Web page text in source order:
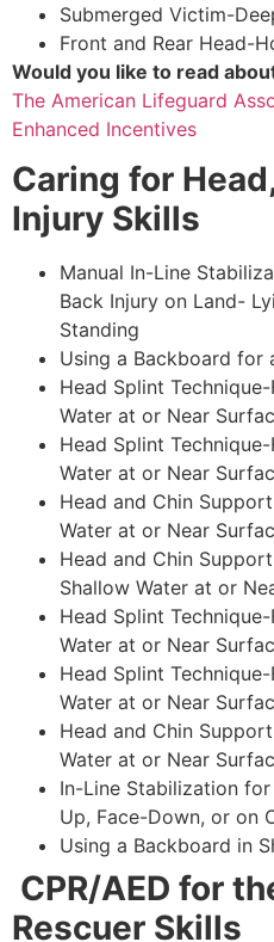
Submerged Victim-
Front and Rear Head-
Would you like to read
The American Lifeguard
Enhanced Incentives
Caring for
Injury Skills
Manual In-Line
Back Injury on Land-
Standing
Using a Backboard for
Head Splint
Water at or Near
Head Splint
Water at or Near
Head and Chin
Water at or Near
Head and Chin
Shallow Water at or
Head Splint
Water at or Near
Head Splint
Water at or Near
Head and Chin
Water at or Near
In-Line Stabilization
Up, Face-Down, or on
Using a Backboard in
CPR/AED for
Rescuer Skills